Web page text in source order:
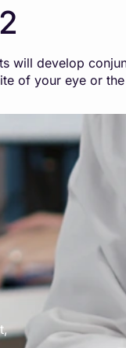
will develop
of your eye or